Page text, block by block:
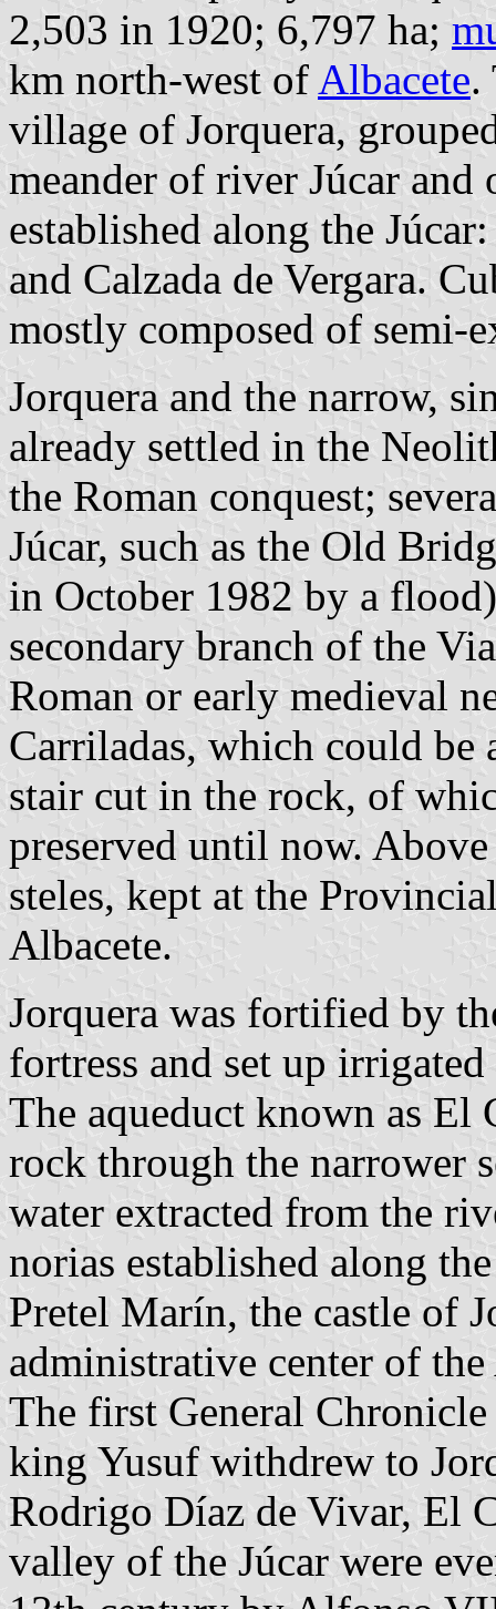
2,503 in 1920; 6,797 ha;
km north-west of Albacete.
village of Jorquera,
meander of river Júcar and
established along the
and Calzada de Vergara.
mostly composed of semi-
Jorquera and the narrow,
already settled in the
the Roman conquest;
Júcar, such as the Old
in October 1982 by a
secondary branch of the
Roman or early medieval
Carriladas, which could be
stair cut in the rock, of
preserved until now.
steles, kept at the
Albacete.
Jorquera was fortified by
fortress and set up
The aqueduct known as El
rock through the narrower
water extracted from the
norias established along
Pretel Marín, the castle of
administrative center of
The first General
king Yusuf withdrew to
Rodrigo Díaz de Vivar, El
valley of the Júcar were